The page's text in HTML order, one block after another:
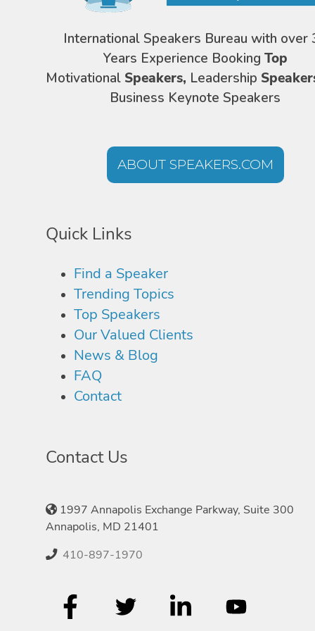
International Speakers Bureau with over
Years Experience Booking Top
Motivational Speakers, Leadership
Business Keynote Speakers
ABOUT SPEAKERS.COM
Quick Links
Find a Speaker
Trending Topics
Top Speakers
Our Valued Clients
News & Blog
FAQ
Contact
Contact Us
1997 Annapolis Exchange Parkway, Suite 300
Annapolis, MD 21401
410-897-1970